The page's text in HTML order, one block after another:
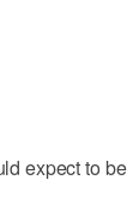
expect to be